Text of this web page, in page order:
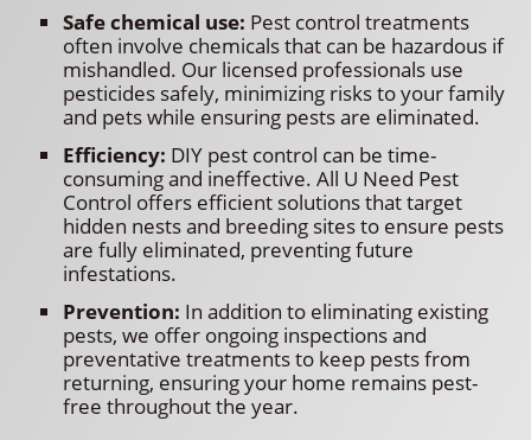
Safe chemical use: Pest control treatments
often involve chemicals that can be hazardous if
mishandled. Our licensed professionals use
pesticides safely, minimizing risks to your family
and pets while ensuring pests are eliminated.
Efficiency: DIY pest control can be time-
consuming and ineffective. All U Need Pest
Control offers efficient solutions that target
hidden nests and breeding sites to ensure pests
are fully eliminated, preventing future
infestations.
Prevention: In addition to eliminating existing
pests, we offer ongoing inspections and
preventative treatments to keep pests from
returning, ensuring your home remains pest-
free throughout the year.